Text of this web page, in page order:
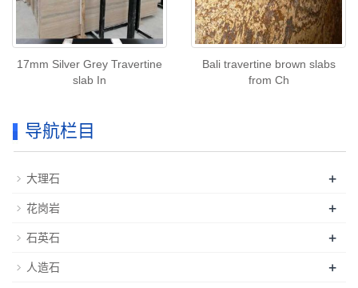
17mm Silver Grey Travertine
slab In
Bali travertine brown slabs
from Ch
导航栏目
大理石 +
花岗岩 +
石英石 +
人造石 +